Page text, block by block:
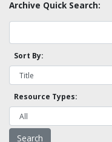
Archive Quick Search:
Sort By:
Resource Types: